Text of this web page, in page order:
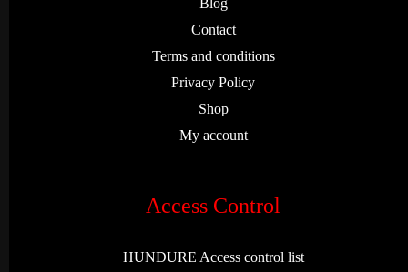
Blog
Contact
Terms and conditions
Privacy Policy
Shop
My account
Access Control
HUNDURE Access control list